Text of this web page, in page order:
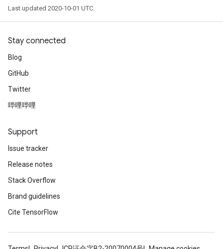
Last updated 2020-10-01 UTC.
Stay connected
Blog
GitHub
Twitter
哔哩哔哩
Support
Issue tracker
Release notes
Stack Overflow
Brand guidelines
Cite TensorFlow